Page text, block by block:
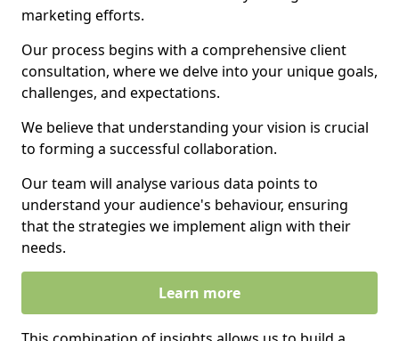
marketing efforts.
Our process begins with a comprehensive client
consultation, where we delve into your unique goals,
challenges, and expectations.
We believe that understanding your vision is crucial
to forming a successful collaboration.
Our team will analyse various data points to
understand your audience's behaviour, ensuring
that the strategies we implement align with their
needs.
Learn more